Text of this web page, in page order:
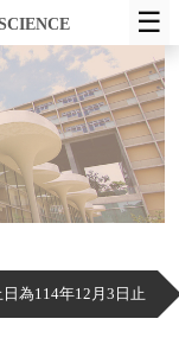
☰
為114年12月3日止